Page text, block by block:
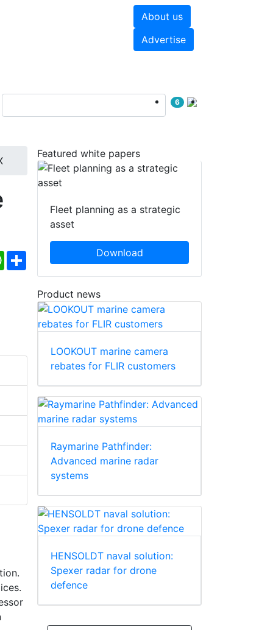
About us
Advertise
6
WhatsApp
Share
Featured white papers
Fleet planning as a strategic
asset
Download
Product news
LOOKOUT marine camera
rebates for FLIR customers
Raymarine Pathfinder:
Advanced marine radar
systems
HENSOLDT naval solution:
Spexer radar for drone
defence